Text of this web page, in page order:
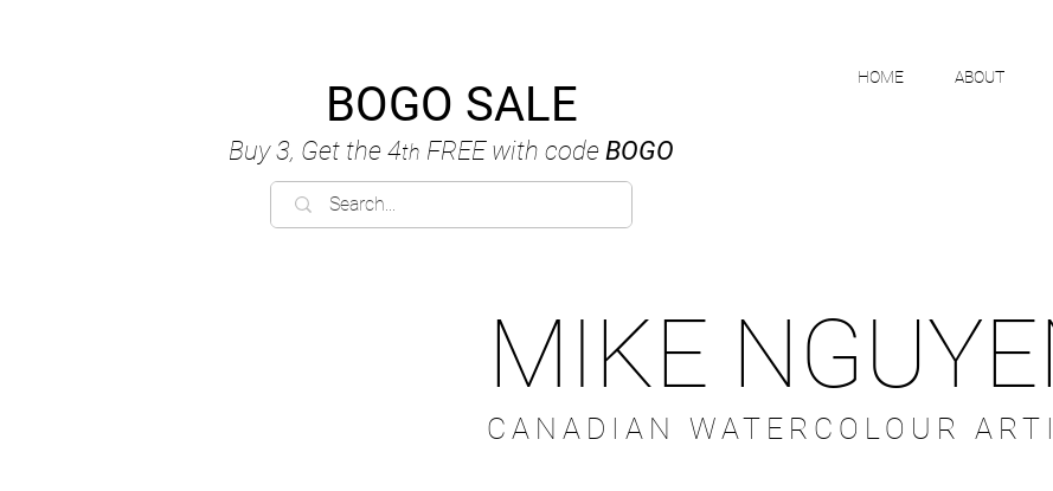
BOGO SALE
Buy 3, Get the 4th FREEwith code BOGO
HOME ABOUT
MIKE
CANADIAN WATERCOLOUR